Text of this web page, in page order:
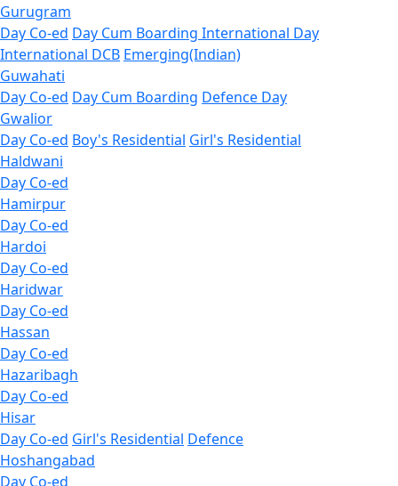
Gurugram
Day Co-ed Day Cum Boarding International Day
International DCB Emerging(Indian)
Guwahati
Day Co-ed Day Cum Boarding Defence Day
Gwalior
Day Co-ed Boy's Residential Girl's Residential
Haldwani
Day Co-ed
Hamirpur
Day Co-ed
Hardoi
Day Co-ed
Haridwar
Day Co-ed
Hassan
Day Co-ed
Hazaribagh
Day Co-ed
Hisar
Day Co-ed Girl's Residential Defence
Hoshangabad
Day Co-ed